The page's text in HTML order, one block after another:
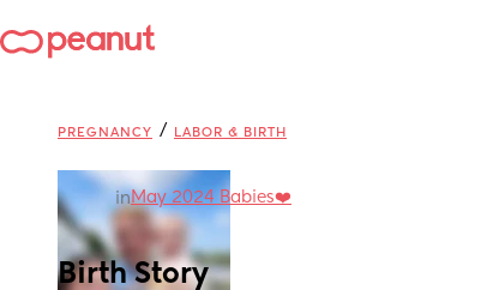
PREGNANCY / LABOR & BIRTH
inMay 2024 Babies❤️
Birth Story